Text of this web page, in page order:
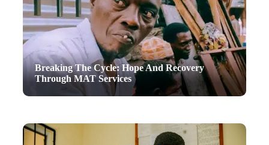
Breaking The Cycle: Hope And Recovery
Through MAT Services